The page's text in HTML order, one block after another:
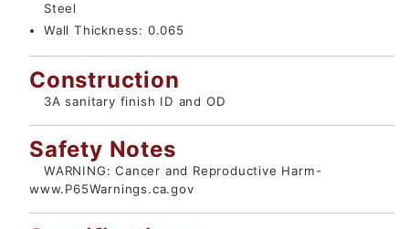
Steel
Wall Thickness: 0.065
Construction
3A sanitary finish ID and OD
Safety Notes
WARNING: Cancer and Reproductive Harm-
www.P65Warnings.ca.gov